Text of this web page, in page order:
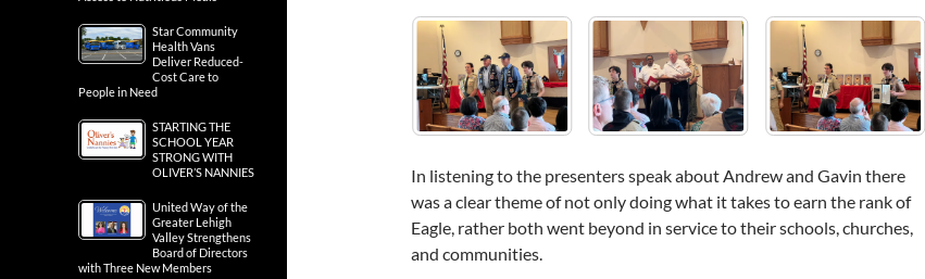
In listening to the presenters speak about Andrew and Gavin there
was a clear theme of not only doing what it takes to earn the rank of
Eagle, rather both went beyond in service to their schools, churches,
and communities.
Star Community
Health Vans
Deliver Reduced-
Cost Care to
People in Need
STARTING THE
SCHOOL YEAR
STRONG WITH
OLIVER’S NANNIES
United Way of the
Greater Lehigh
Valley Strengthens
Board of Directors
with Three New Members